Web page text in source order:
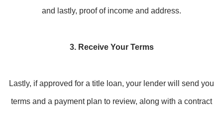
and lastly, proof of income and address.
3. Receive Your Terms
Lastly, if approved for a title loan, your lender will send you
terms and a payment plan to review, along with a contract